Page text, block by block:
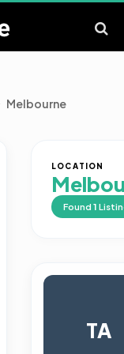
Melbourne
LOCATION
Found 1
TA